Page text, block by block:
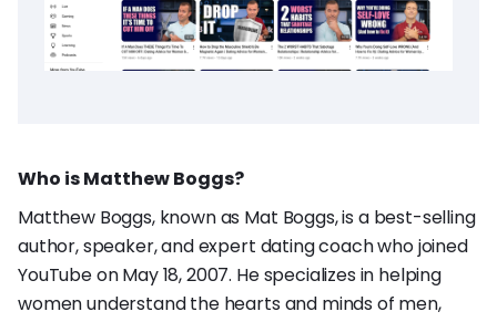
Who is Matthew Boggs?
Matthew Boggs, known as Mat Boggs, is a best-selling
author, speaker, and expert dating coach who joined
YouTube on May 18, 2007. He specializes in helping
women understand the hearts and minds of men,